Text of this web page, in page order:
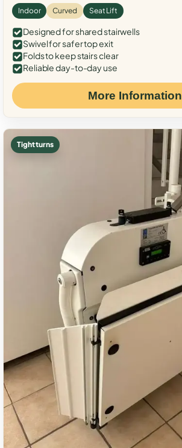
Indoor Curved Seat Lift
Designed for shared stairwells
Swivel for safer top exit
Folds to keep stairs clear
Reliable day-to-day use
More Information
Tight turns